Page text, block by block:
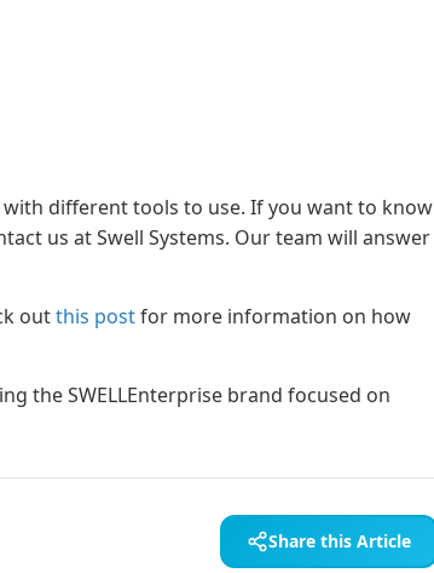
different tools to use. If you want to know
us at Swell Systems. Our team will answer
outthis postfor more information on how
Share this Article